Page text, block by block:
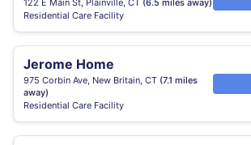
122 E Main St, Plainville, CT (6.5 miles away)
Residential Care Facility
Jerome Home
975 Corbin Ave, New Britain, CT (7.1 miles
away)
Residential Care Facility